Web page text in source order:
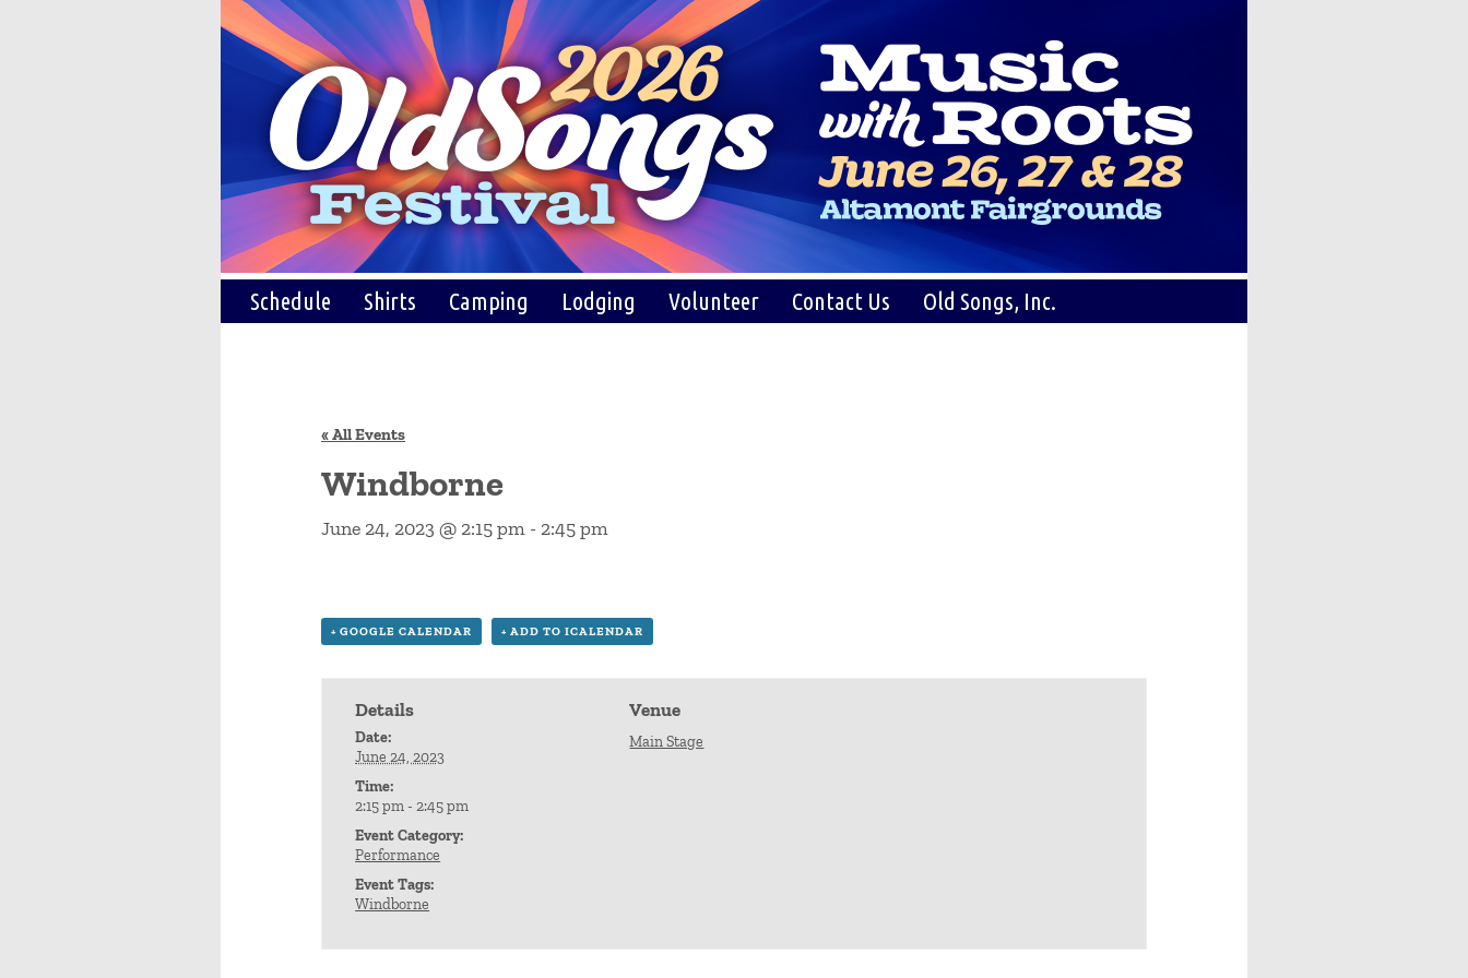
Schedule Shirts Camping Lodging Volunteer Contact Us Old Songs, Inc.
« All Events
Windborne
June 24, 2023 @ 2:15 pm - 2:45 pm
+ GOOGLE CALENDAR + ADD TO ICALENDAR
Details
Date:
June 24, 2023
Time:
2:15 pm - 2:45 pm
Event Category:
Performance
Event Tags:
Windborne
Venue
Main Stage